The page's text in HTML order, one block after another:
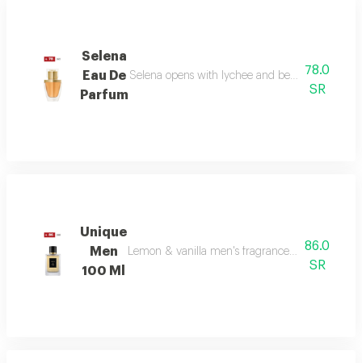
Selena
Eau De
Parfum
Selena opens with lychee and bergamot,
78.0
SR
Unique
Men
100 Ml
Lemon & vanilla men's fragrance: a 86.0
SR